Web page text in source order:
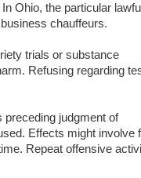
Ohio, the particular
chauffeurs.
trials or substance
Refusing regarding
judgment of
Effects might involve
Repeat offensive